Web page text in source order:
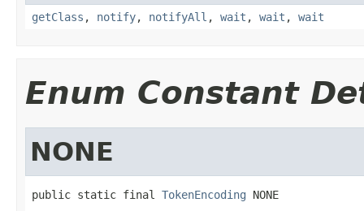
getClass , notify, notifyAll , wait , wait , wait
Enum Constant
NONE
public static final TokenEncoding NONE